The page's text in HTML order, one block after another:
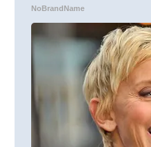
NoBrandName